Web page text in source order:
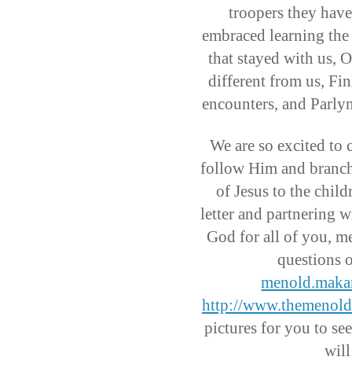
troopers they
embraced learning
that stayed with us,
different from us,
encounters, and
We are so excited to
follow Him and
of Jesus to the
letter and partnering
God for all of you,
questions
http://
pictures for you to
will